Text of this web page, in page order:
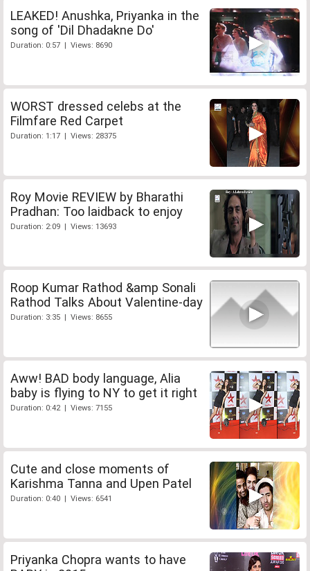
LEAKED! Anushka, Priyanka in the
song of 'Dil Dhadakne Do'
Duration: 0:57 | Views: 8690
WORST dressed celebs at the
Filmfare Red Carpet
Duration: 1:17 | Views: 28375
Roy Movie REVIEW by Bharathi
Pradhan: Too laidback to enjoy
Duration: 2:09 | Views: 13693
Roop Kumar Rathod &amp Sonali
Rathod Talks About Valentine-day
Duration: 3:35 | Views: 8655
Aww! BAD body language, Alia
baby is flying to NY to get it right
Duration: 0:42 | Views: 7155
Cute and close moments of
Karishma Tanna and Upen Patel
Duration: 0:40 | Views: 6541
Priyanka Chopra wants to have